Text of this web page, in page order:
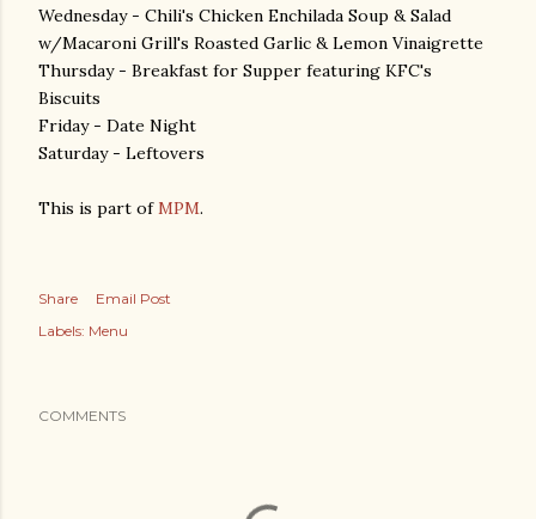
Wednesday - Chili's Chicken Enchilada Soup & Salad
w/Macaroni Grill's Roasted Garlic & Lemon Vinaigrette
Thursday - Breakfast for Supper featuring KFC's
Biscuits
Friday - Date Night
Saturday - Leftovers
This is part ofMPM.
Share
Email Post
Labels: Menu
COMMENTS